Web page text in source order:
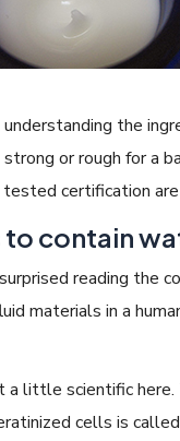
the
or rough for a
certification
to contain
reading the
materials in a
a little scientific
cells is